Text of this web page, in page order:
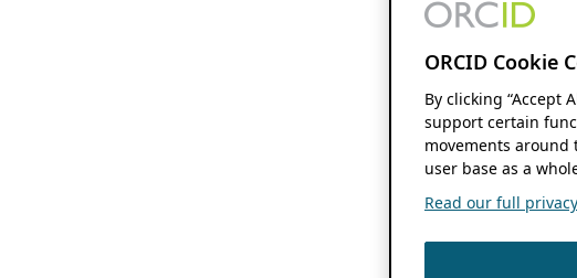
ORCID Cookie
By clicking “Accept
support certain
movements
user base as a
Read our full